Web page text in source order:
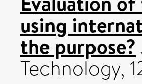
using
the purpose?
Technology,